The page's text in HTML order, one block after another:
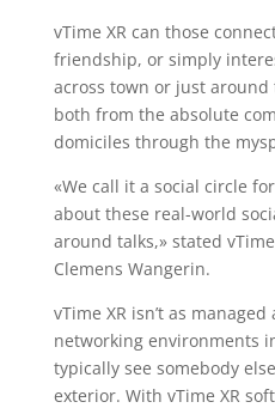
vTime XR can those
friendship, or simply
across town or just
both from the absolute
domiciles through the
«We call it a social circle
about these real-world
around talks,» stated
Clemens Wangerin.
vTime XR isn’t as
networking environments
typically see somebody
exterior. With vTime XR